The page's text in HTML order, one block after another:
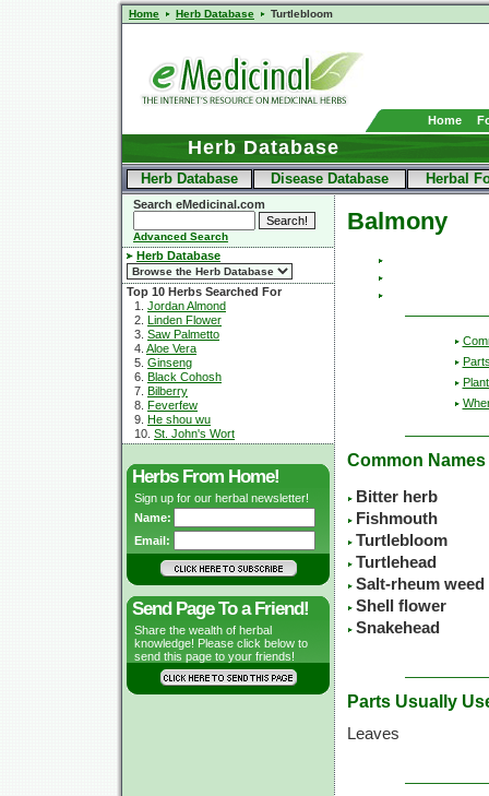
Home Herb Database Turtlebloom
Home
Herb Database
Herb Database Disease Database Herbal
Search eMedicinal.com
Advanced Search
Herb Database
Top 10 Herbs Searched For
1. Jordan Almond
2. Linden Flower
3. Saw Palmetto
4. Aloe Vera
5. Ginseng
6. Black Cohosh
7. Bilberry
8. Feverfew
9. He shou wu
10. St. John's Wort
Herbs From Home!
Sign up for our herbal newsletter!
Name:
Email:
Send Page To a Friend!
Share the wealth of herbal
knowledge! Please click below to
send this page to your friends!
Balmony
Common Names
Bitter herb
Fishmouth
Turtlebloom
Turtlehead
Salt-rheum weed
Shell flower
Snakehead
Parts Usually
Leaves